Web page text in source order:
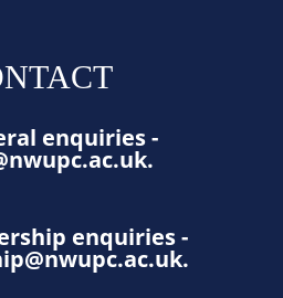
enquiries -
.
enquiries -
.